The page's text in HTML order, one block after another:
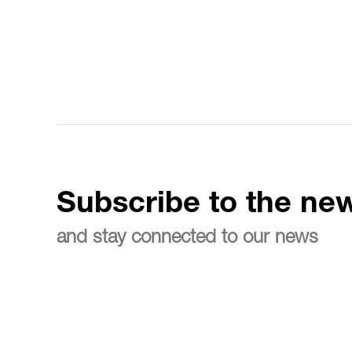
Subscribe to the
and stay connected to our news